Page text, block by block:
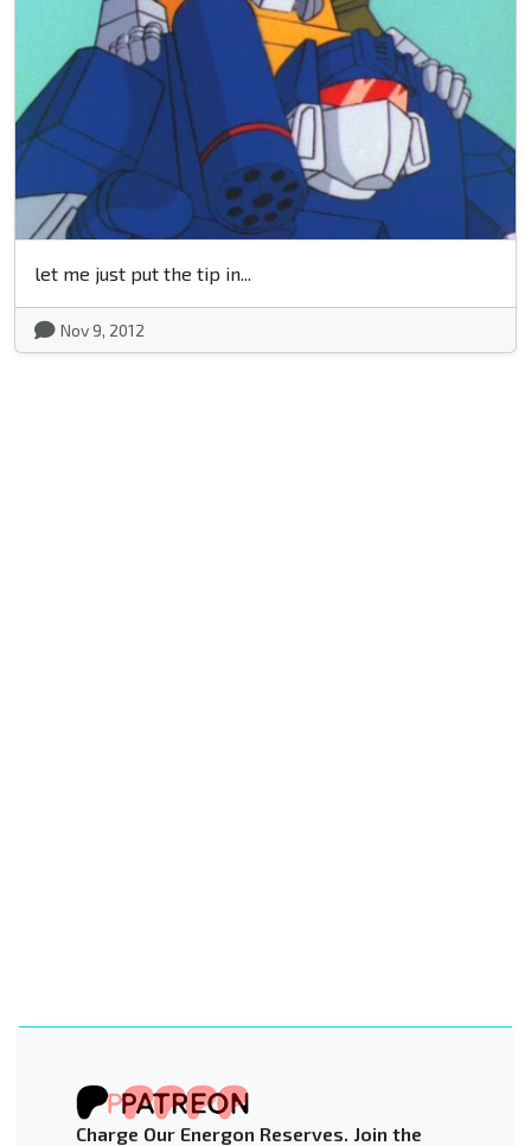
let me just put the tip in...
Nov 9, 2012
Charge Our Energon Reserves. Join the